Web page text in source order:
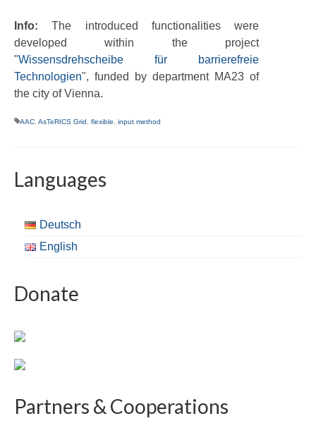
Info:The introduced functionalities were
developed within the project
"Wissensdrehscheibe für barrierefreie
Technologien", funded by department MA23 of
the city of Vienna.
AAC AsTeRICS Grid flexible input method
Languages
Deutsch
English
Donate
Partners & Cooperations